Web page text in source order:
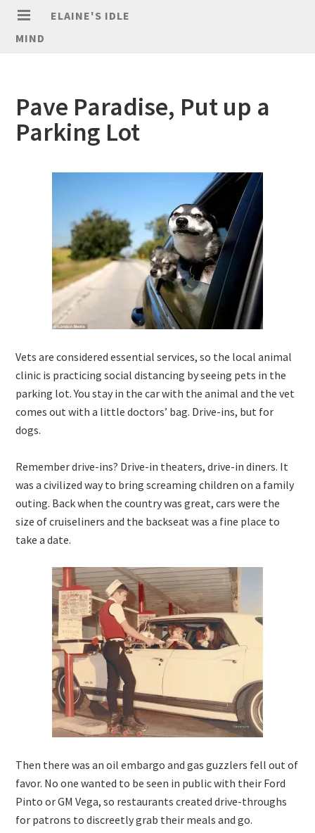
ELAINE'S IDLE
MIND
Pave Paradise, Put up a
Parking Lot
Vets are considered essential services, so the local animal
clinic is practicing social distancing by seeing pets in the
parking lot. You stay in the car with the animal and the vet
comes out with a little doctors’ bag. Drive-ins, but for
dogs.
Remember drive-ins? Drive-in theaters, drive-in diners. It
was a civilized way to bring screaming children on a family
outing. Back when the country was great, cars were the
size of cruiseliners and the backseat was a fine place to
take a date.
Then there was an oil embargo and gas guzzlers fell out of
favor. No one wanted to be seen in public with their Ford
Pinto or GM Vega, so restaurants created drive-throughs
for patrons to discreetly grab their meals and go.